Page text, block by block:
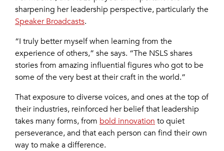
sharpening her leadership perspective, particularly the
Speaker Broadcasts.
“I truly better myself when learning from the
experience of others,” she says. “The NSLS shares
stories from amazing influential figures who got to be
some of the very best at their craft in the world.”
That exposure to diverse voices, and ones at the top of
their industries, reinforced her belief that leadership
takes many forms, from bold innovation to quiet
perseverance, and that each person can find their own
way to make a difference.